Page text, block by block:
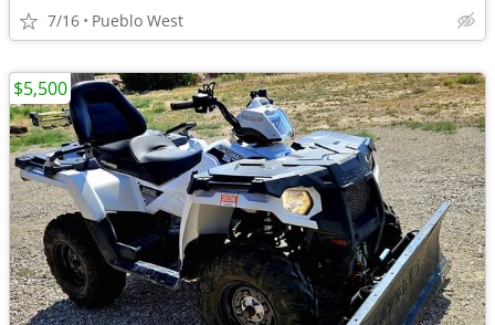
7/16 Pueblo West
$5,500